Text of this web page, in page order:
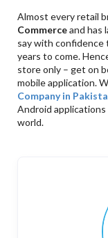
Almost every retail
Commerceand has
say with
years to come.
store only – get on
mobile application.
Company in
Android
world.